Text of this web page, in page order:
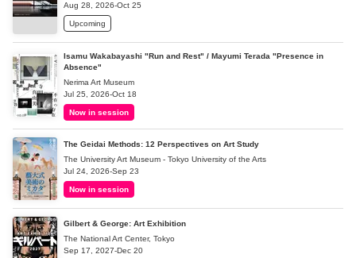
Aug 28, 2026-Oct 25
Upcoming
Isamu Wakabayashi "Run and Rest" / Mayumi Terada "Presence in
Absence"
Nerima Art Museum
Jul 25, 2026-Oct 18
Now in session
The Geidai Methods: 12 Perspectives on Art Study
The University Art Museum - Tokyo University of the Arts
Jul 24, 2026-Sep 23
Now in session
Gilbert & George: Art Exhibition
The National Art Center, Tokyo
Sep 17, 2027-Dec 20